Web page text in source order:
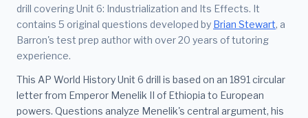
drill covering Unit 6: Industrialization and Its Effects. It
contains 5 original questions developed by Brian Stewart, a
Barron's test prep author with over 20 years of tutoring
experience.
This AP World History Unit 6 drill is based on an 1891 circular
letter from Emperor Menelik II of Ethiopia to European
powers. Questions analyze Menelik's central argument, his